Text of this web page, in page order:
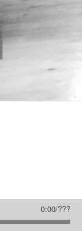
0:00/???